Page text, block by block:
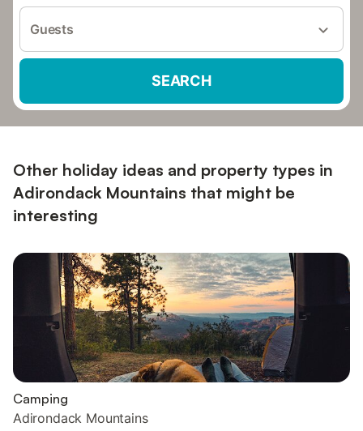
Guests
SEARCH
Other holiday ideas and property types in
Adirondack Mountains that might be
interesting
Camping
Adirondack Mountains